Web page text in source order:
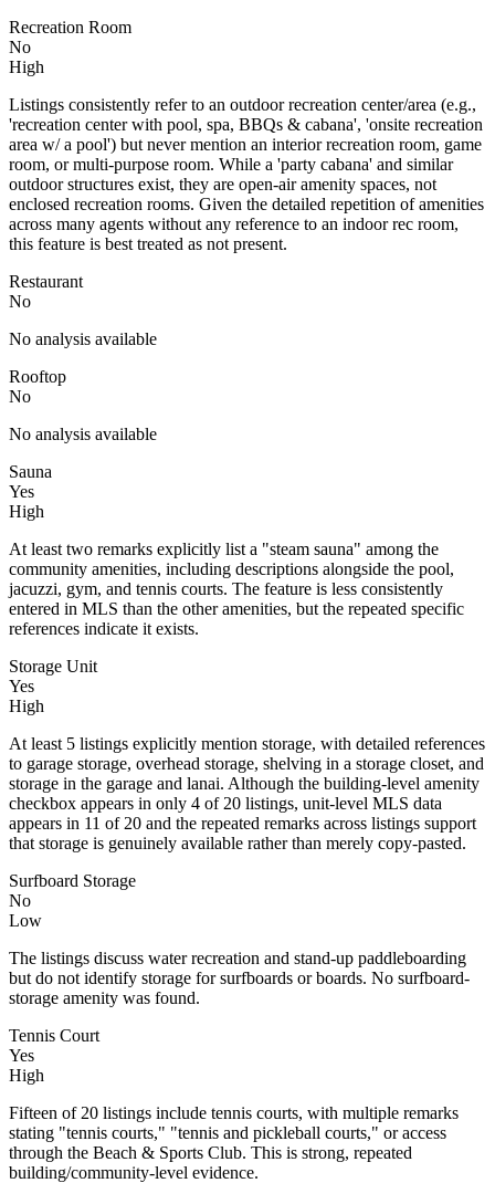
Recreation Room
No
High
Listings consistently refer to an outdoor recreation center/area (e.g.,
'recreation center with pool, spa, BBQs & cabana', 'onsite recreation
area w/ a pool') but never mention an interior recreation room, game
room, or multi-purpose room. While a 'party cabana' and similar
outdoor structures exist, they are open-air amenity spaces, not
enclosed recreation rooms. Given the detailed repetition of amenities
across many agents without any reference to an indoor rec room,
this feature is best treated as not present.
Restaurant
No
No analysis available
Rooftop
No
No analysis available
Sauna
Yes
High
At least two remarks explicitly list a "steam sauna" among the
community amenities, including descriptions alongside the pool,
jacuzzi, gym, and tennis courts. The feature is less consistently
entered in MLS than the other amenities, but the repeated specific
references indicate it exists.
Storage Unit
Yes
High
At least 5 listings explicitly mention storage, with detailed references
to garage storage, overhead storage, shelving in a storage closet, and
storage in the garage and lanai. Although the building-level amenity
checkbox appears in only 4 of 20 listings, unit-level MLS data
appears in 11 of 20 and the repeated remarks across listings support
that storage is genuinely available rather than merely copy-pasted.
Surfboard Storage
No
Low
The listings discuss water recreation and stand-up paddleboarding
but do not identify storage for surfboards or boards. No surfboard-
storage amenity was found.
Tennis Court
Yes
High
Fifteen of 20 listings include tennis courts, with multiple remarks
stating "tennis courts," "tennis and pickleball courts," or access
through the Beach & Sports Club. This is strong, repeated
building/community-level evidence.